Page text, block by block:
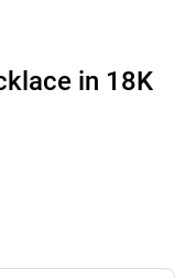
in 18K